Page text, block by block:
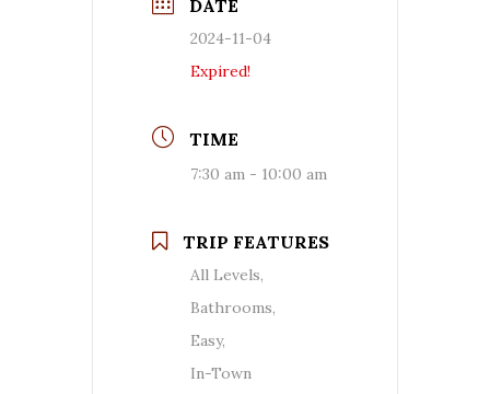
DATE
2024-11-04
Expired!
TIME
7:30 am - 10:00 am
TRIP FEATURES
All Levels,
Bathrooms,
Easy,
In-Town